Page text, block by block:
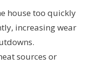
house too quickly
increasing wear
sources or